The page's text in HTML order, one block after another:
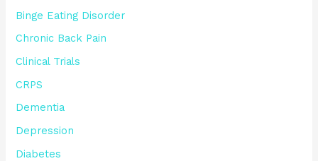
Binge Eating Disorder
Chronic Back Pain
Clinical Trials
CRPS
Dementia
Depression
Diabetes